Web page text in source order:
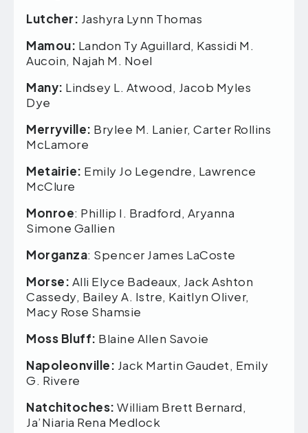
Lutcher: Jashyra Lynn Thomas
Mamou: Landon Ty Aguillard, Kassidi M.
Aucoin, Najah M. Noel
Many: Lindsey L. Atwood, Jacob Myles
Dye
Merryville: Brylee M. Lanier, Carter Rollins
McLamore
Metairie: Emily Jo Legendre, Lawrence
McClure
Monroe: Phillip I. Bradford, Aryanna
Simone Gallien
Morganza: Spencer James LaCoste
Morse: Alli Elyce Badeaux, Jack Ashton
Cassedy, Bailey A. Istre, Kaitlyn Oliver,
Macy Rose Shamsie
Moss Bluff: Blaine Allen Savoie
Napoleonville: Jack Martin Gaudet, Emily
G. Rivere
Natchitoches: William Brett Bernard,
Ja’Niaria Rena Medlock